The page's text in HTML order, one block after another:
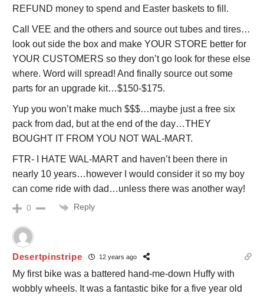
REFUND money to spend and Easter baskets to fill.
Call VEE and the others and source out tubes and tires…
look out side the box and make YOUR STORE better for
YOUR CUSTOMERS so they don’t go look for these else
where. Word will spread! And finally source out some
parts for an upgrade kit…$150-$175.
Yup you won’t make much $$$…maybe just a free six
pack from dad, but at the end of the day…THEY
BOUGHT IT FROM YOU NOT WAL-MART.
FTR- I HATE WAL-MART and haven’t been there in
nearly 10 years…however I would consider it so my boy
can come ride with dad…unless there was another way!
0 Reply
Desertpinstripe 12 years ago
My first bike was a battered hand-me-down Huffy with
wobbly wheels. It was a fantastic bike for a five year old